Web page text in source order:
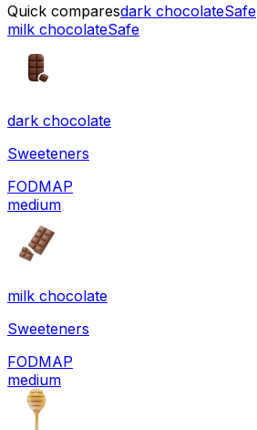
Quick comparesdark chocolateSafe
milk chocolateSafe
dark chocolate
Sweeteners
FODMAP
medium
milk chocolate
Sweeteners
FODMAP
medium